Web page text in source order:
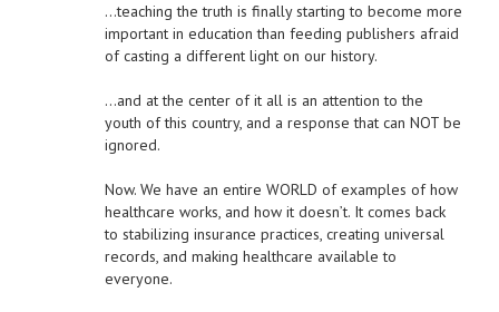
…teaching the truth is finally starting to become more
important in education than feeding publishers afraid
of casting a different light on our history.
…and at the center of it all is an attention to the
youth of this country, and a response that can NOT be
ignored.
Now. We have an entire WORLD of examples of how
healthcare works, and how it doesn’t. It comes back
to stabilizing insurance practices, creating universal
records, and making healthcare available to
everyone.